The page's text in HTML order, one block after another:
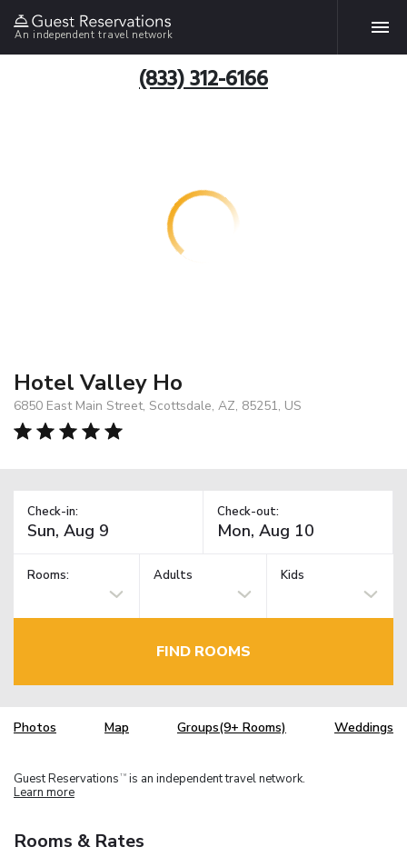
An independent travel network
(833) 312-6166
Hotel Valley Ho
6850 East Main Street, Scottsdale, AZ, 85251, US
Check-in: Check-out:
Rooms: Adults Kids
FIND ROOMS
Photos Map Groups(9+ Rooms) Weddings
Guest Reservations TM is an independent travel network.
Learn more
Rooms & Rates